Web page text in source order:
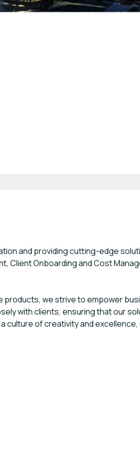
and providing cutting-edge
Client Onboarding and Cost
we strive to empower
with clients, ensuring that our
of creativity and